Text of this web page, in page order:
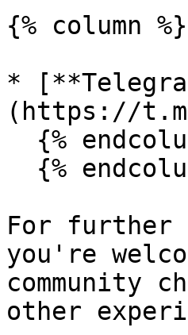
{% column %}
*
(https://
For further
you're
community
other